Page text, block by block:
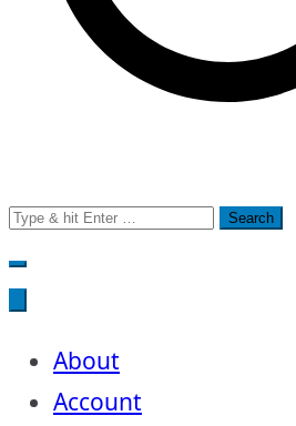
Search
for:
About
Account